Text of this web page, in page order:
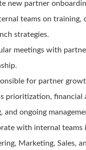
new partner
teams on training,
strategies.
meetings with
for partner
prioritization, financial
and ongoing
with internal teams
Marketing, Sales,